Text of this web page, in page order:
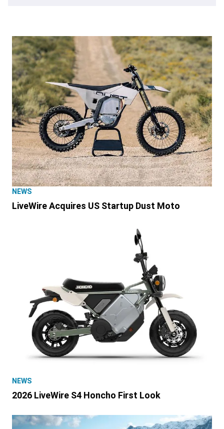
NEWS
LiveWire Acquires US Startup Dust Moto
NEWS
2026 LiveWire S4 Honcho First Look